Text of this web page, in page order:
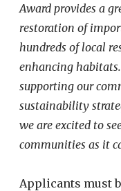
Award provides a
restoration of
hundreds of local
enhancing habitats.
supporting our
sustainability
we are excited to
communities as it
Applicants must